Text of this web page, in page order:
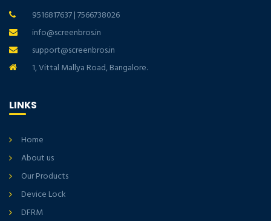
9516817637|7566738026
info@screenbros.in
support@screenbros.in
1, Vittal Mallya Road, Bangalore.
LINKS
Home
About us
Our Products
Device Lock
DFRM